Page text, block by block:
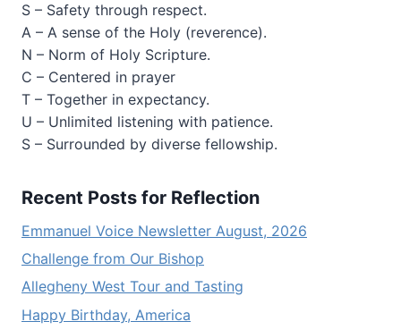
S – Safety through respect.
A – A sense of the Holy (reverence).
N – Norm of Holy Scripture.
C – Centered in prayer
T – Together in expectancy.
U – Unlimited listening with patience.
S – Surrounded by diverse fellowship.
Recent Posts for Reflection
Emmanuel Voice Newsletter August, 2026
Challenge from Our Bishop
Allegheny West Tour and Tasting
Happy Birthday, America